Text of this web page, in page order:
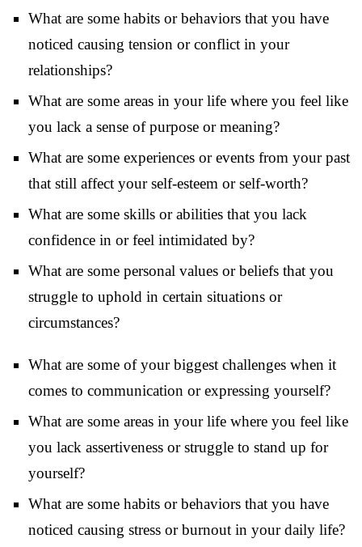
What are some habits or behaviors that you have
noticed causing tension or conflict in your
relationships?
What are some areas in your life where you feel like
you lack a sense of purpose or meaning?
What are some experiences or events from your past
that still affect your self-esteem or self-worth?
What are some skills or abilities that you lack
confidence in or feel intimidated by?
What are some personal values or beliefs that you
struggle to uphold in certain situations or
circumstances?
What are some of your biggest challenges when it
comes to communication or expressing yourself?
What are some areas in your life where you feel like
you lack assertiveness or struggle to stand up for
yourself?
What are some habits or behaviors that you have
noticed causing stress or burnout in your daily life?